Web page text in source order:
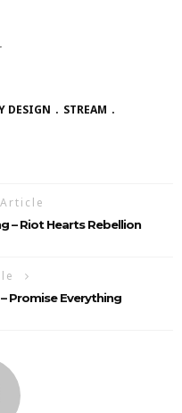
DESIGN
STREAM
– Riot Hearts Rebellion
Promise Everything